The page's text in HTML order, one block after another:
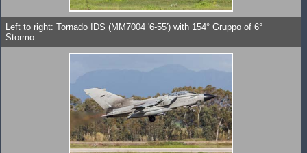
Left to right: Tornado IDS (MM7004 '6-55') with 154° Gruppo of 6°
Stormo.